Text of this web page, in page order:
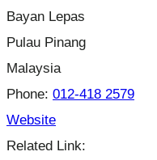
Bayan Lepas
Pulau Pinang
Malaysia
Phone: 012-418 2579
Website
Related Link: